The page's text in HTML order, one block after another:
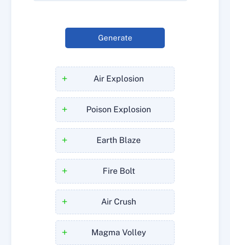
Generate
Air Explosion
+
Poison Explosion
+
Earth Blaze
+
Fire Bolt
+
Air Crush
+
Magma Volley
+